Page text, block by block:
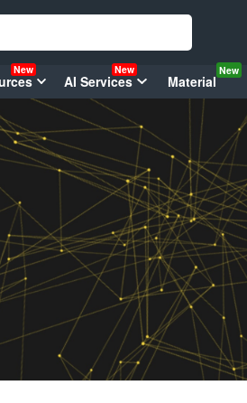
New
AI Services
New
Material
New